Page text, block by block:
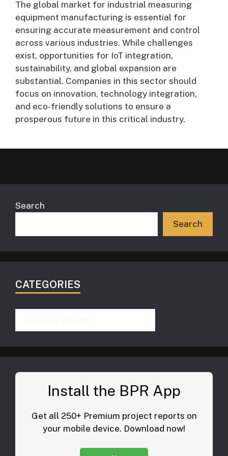
The global market for industrial measuring
equipment manufacturing is essential for
ensuring accurate measurement and control
across various industries. While challenges
exist, opportunities for IoT integration,
sustainability, and global expansion are
substantial. Companies in this sector should
focus on innovation, technology integration,
and eco-friendly solutions to ensure a
prosperous future in this critical industry.
Search
Search
CATEGORIES
Install the BPR App
Get all 250+ Premium project reports on
your mobile device. Download now!